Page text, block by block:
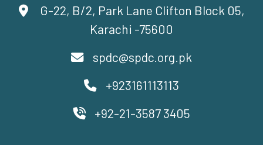
G-22, B/2, Park Lane Clifton Block 05,
Karachi -75600
spdc@spdc.org.pk
+923161113113
+92-21-3587 3405